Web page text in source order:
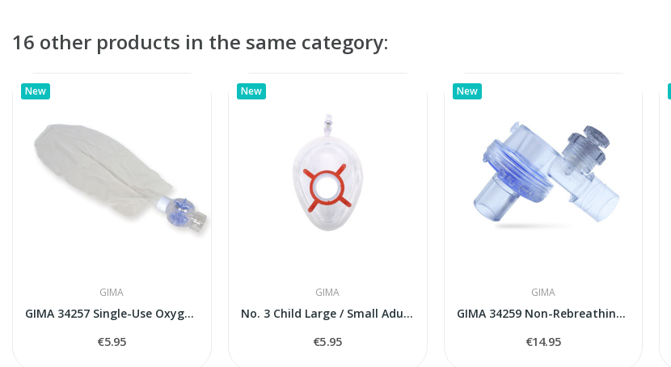
16 other products in the same category:
New
GIMA
GIMA 34257 Single-Use Oxygen Reservoir with...
€5.95
New
GIMA
No. 3 Child Large / Small Adult Single-Use...
€5.95
New
GIMA
GIMA 34259 Non-Rebreathing Valve for...
€14.95